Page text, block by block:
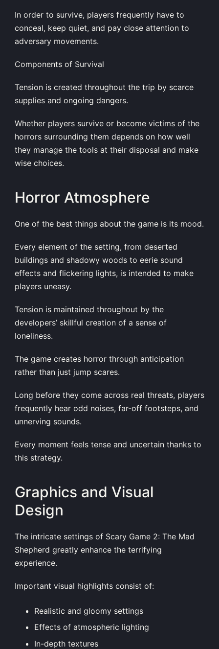
In order to survive, players frequently have to
conceal, keep quiet, and pay close attention to
adversary movements.
Components of Survival
Tension is created throughout the trip by scarce
supplies and ongoing dangers.
Whether players survive or become victims of the
horrors surrounding them depends on how well
they manage the tools at their disposal and make
wise choices.
Horror Atmosphere
One of the best things about the game is its mood.
Every element of the setting, from deserted
buildings and shadowy woods to eerie sound
effects and flickering lights, is intended to make
players uneasy.
Tension is maintained throughout by the
developers’ skillful creation of a sense of
loneliness.
The game creates horror through anticipation
rather than just jump scares.
Long before they come across real threats, players
frequently hear odd noises, far-off footsteps, and
unnerving sounds.
Every moment feels tense and uncertain thanks to
this strategy.
Graphics and Visual
Design
The intricate settings of Scary Game 2: The Mad
Shepherd greatly enhance the terrifying
experience.
Important visual highlights consist of:
Realistic and gloomy settings
Effects of atmospheric lighting
In-depth textures